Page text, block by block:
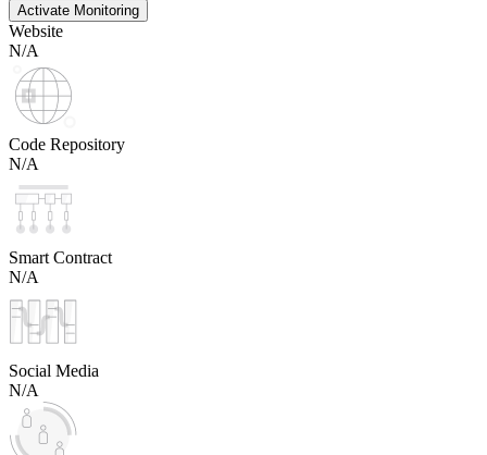
Activate Monitoring
Website
N/A
Code Repository
N/A
Smart Contract
N/A
Social Media
N/A